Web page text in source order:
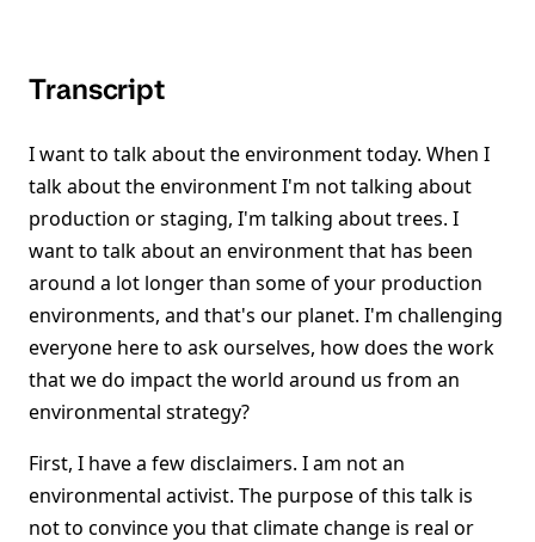
Transcript
I want to talk about the environment today. When I
talk about the environment I'm not talking about
production or staging, I'm talking about trees. I
want to talk about an environment that has been
around a lot longer than some of your production
environments, and that's our planet. I'm challenging
everyone here to ask ourselves, how does the work
that we do impact the world around us from an
environmental strategy?
First, I have a few disclaimers. I am not an
environmental activist. The purpose of this talk is
not to convince you that climate change is real or